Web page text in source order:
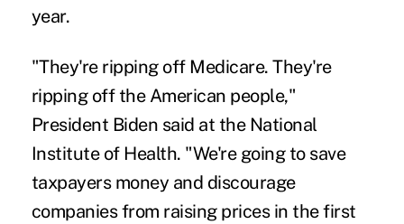
year.
"They're ripping off Medicare. They're
ripping off the American people,"
President Biden said at the National
Institute of Health. "We're going to save
taxpayers money and discourage
companies from raising prices in the first